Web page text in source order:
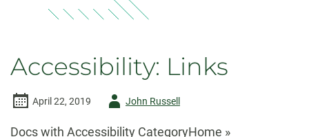
Accessibility: Links
April 22, 2019
AuthorJohn Russell
Docs with Accessibility CategoryHome »